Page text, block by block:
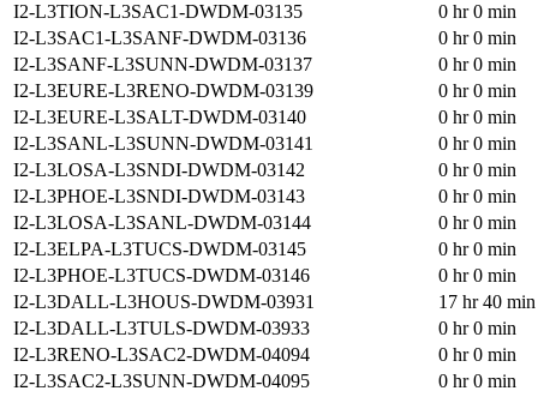
I2-L3TION-L3SAC1-DWDM-03135
0 hr 0 min
I2-L3SAC1-L3SANF-DWDM-03136
0 hr 0 min
I2-L3SANF-L3SUNN-DWDM-03137
0 hr 0 min
I2-L3EURE-L3RENO-DWDM-03139
0 hr 0 min
I2-L3EURE-L3SALT-DWDM-03140
0 hr 0 min
I2-L3SANL-L3SUNN-DWDM-03141
0 hr 0 min
I2-L3LOSA-L3SNDI-DWDM-03142
0 hr 0 min
I2-L3PHOE-L3SNDI-DWDM-03143
0 hr 0 min
I2-L3LOSA-L3SANL-DWDM-03144
0 hr 0 min
I2-L3ELPA-L3TUCS-DWDM-03145
0 hr 0 min
I2-L3PHOE-L3TUCS-DWDM-03146
0 hr 0 min
I2-L3DALL-L3HOUS-DWDM-03931
17 hr 40 min
I2-L3DALL-L3TULS-DWDM-03933
0 hr 0 min
I2-L3RENO-L3SAC2-DWDM-04094
0 hr 0 min
I2-L3SAC2-L3SUNN-DWDM-04095
0 hr 0 min